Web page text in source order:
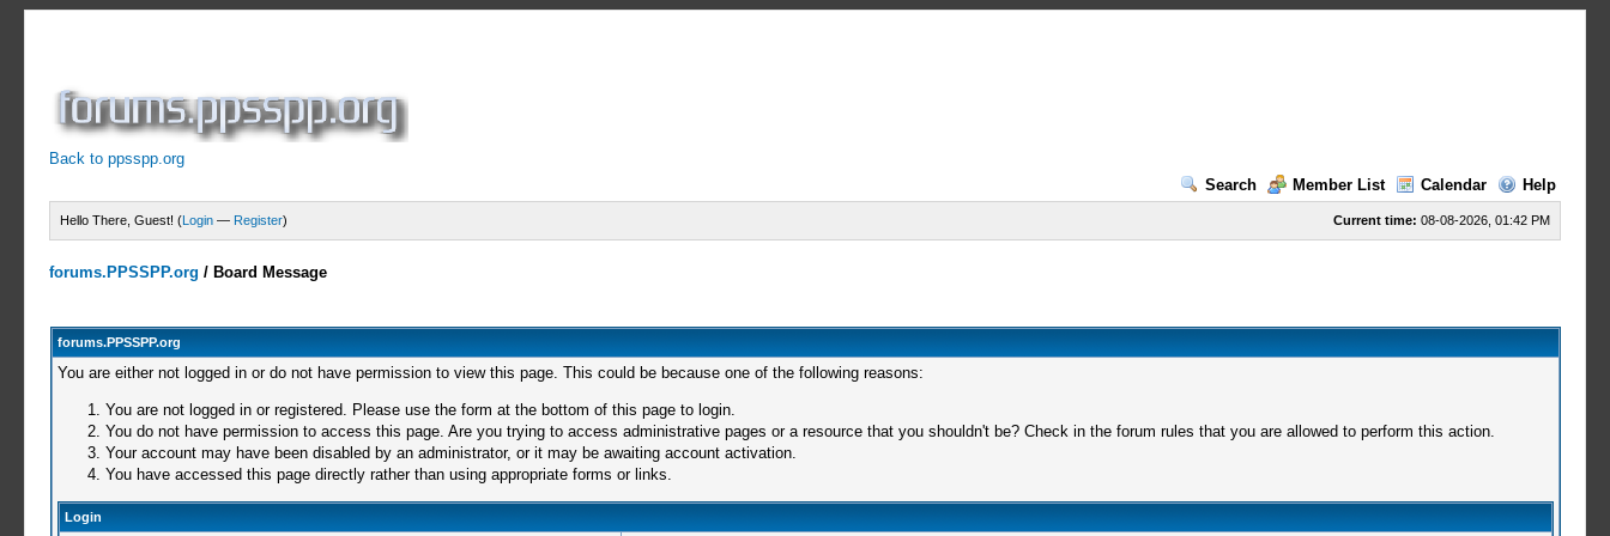
Back to ppsspp.org
Search
Member List Calendar Help
Current time: 08-08-2026, 01:42 PM
Hello There, Guest! (Login — Register)
forums.PPSSPP.org / Board Message
forums.PPSSPP.org
You are either not logged in or do not have permission to view this page. This could be because one of the following reasons:
You are not logged in or registered. Please use the form at the bottom of this page to login.
You do not have permission to access this page. Are you trying to access administrative pages or a resource that you shouldn't be? Check in the forum rules that you are allowed to perform this action.
Your account may have been disabled by an administrator, or it may be awaiting account activation.
You have accessed this page directly rather than using appropriate forms or links.
Login